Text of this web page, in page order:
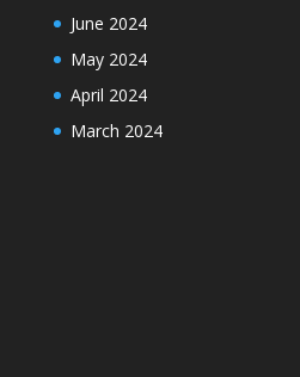
June 2024
May 2024
April 2024
March 2024